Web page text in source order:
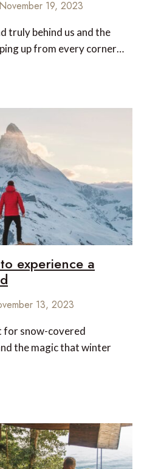
November 19, 2023
truly behind us and the
up from every corner…
experience a
13, 2023
for snow-covered
the magic that winter